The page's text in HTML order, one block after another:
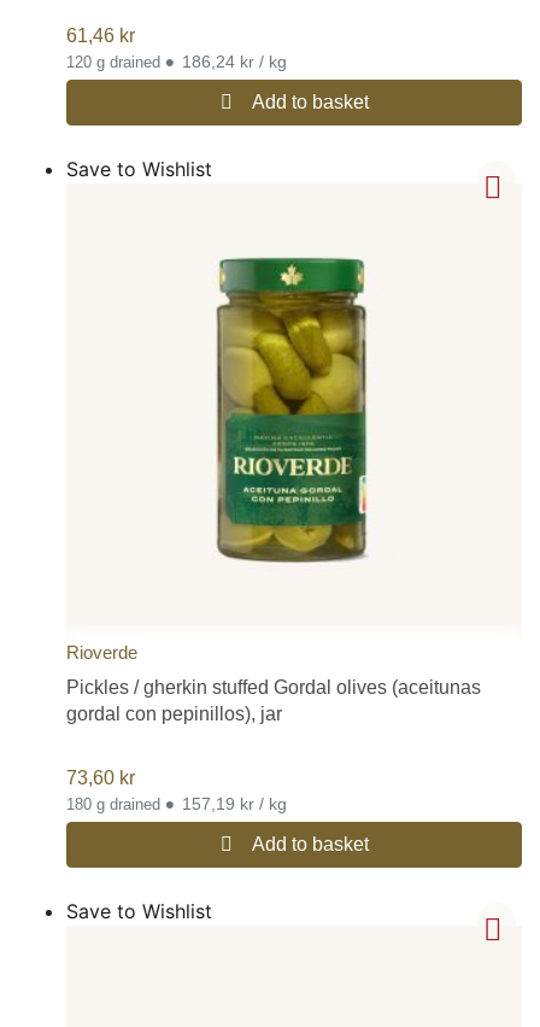
61,46 kr
120 g drained • 186,24 kr / kg
Add to basket
Save to Wishlist
Rioverde
Pickles / gherkin stuffed Gordal olives (aceitunas
gordal con pepinillos), jar
73,60 kr
180 g drained • 157,19 kr / kg
Add to basket
Save to Wishlist